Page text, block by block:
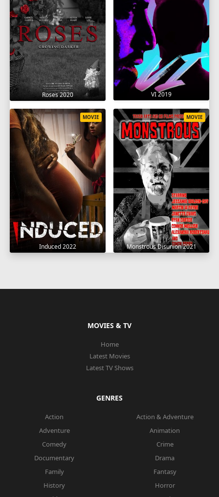
Roses 2020 VI 2019
Induced 2022
MOVIE
Monstrous Disunion 2021
MOVIE
MOVIES & TV
Home
Latest Movies
Latest TV Shows
GENRES
Action
Action & Adventure
Adventure
Animation
Comedy
Crime
Documentary
Drama
Family
Fantasy
History
Horror